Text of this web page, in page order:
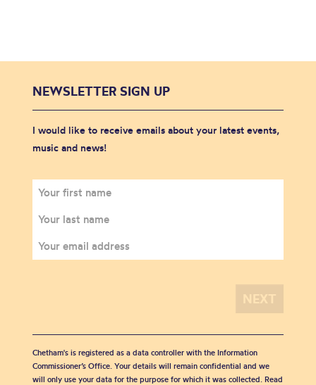
NEWSLETTER SIGN UP
I would like to receive emails about your latest events,
music and news!
Chetham's is registered as a data controller with the Information
Commissioner’s Office. Your details will remain confidential and we
will only use your data for the purpose for which it was collected. Read